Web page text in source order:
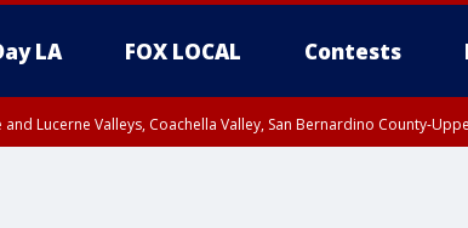
LA FOX LOCAL Contests
and Lucerne Valleys, Coachella Valley, San Bernardino County-